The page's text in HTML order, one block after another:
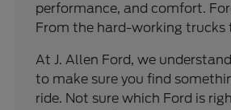
performance, and comfort.
From the hard-working trucks
At J. Allen Ford, we
to make sure you find
ride. Not sure which Ford is